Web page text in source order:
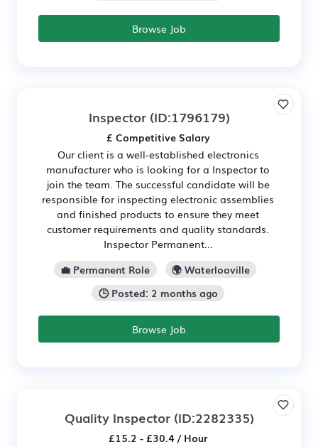
Browse Job
Inspector(ID:1796179)
£ Competitive Salary
Our client is a well-established electronics
manufacturer who is looking for a Inspector to
join the team. The successful candidate will be
responsible for inspecting electronic assemblies
and finished products to ensure they meet
customer requirements and quality standards.
Inspector Permanent...
💼 Permanent Role
🌍 Waterlooville
🕒 Posted: 2 months ago
Browse Job
Quality Inspector(ID:2282335)
£15.2 - £30.4 / Hour